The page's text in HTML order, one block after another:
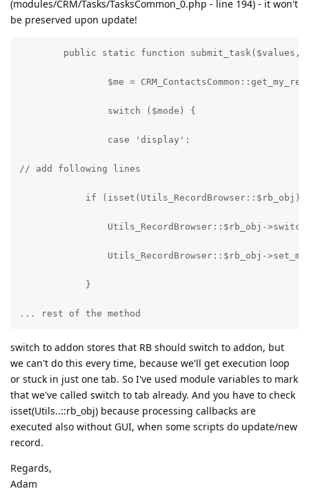
(modules/CRM/Tasks/TasksCommon_0.php - line 194) - it won't
be preserved upon update!
public static function submit_task($values,
$me =
		switch ($mode) {
		case 'display':
// add following lines
if (isset(Utils_RecordBrowser::$rb_obj)
Utils_RecordBrowser::$rb_obj-
Utils_RecordBrowser::$rb_obj-
            }
... rest of the method
switch to addon stores that RB should switch to addon, but
we can't do this every time, because we'll get execution loop
or stuck in just one tab. So I've used module variables to mark
that we've called switch to tab already. And you have to check
isset(Utils..::rb_obj) because processing callbacks are
executed also without GUI, when some scripts do update/new
record.
Regards,
Adam